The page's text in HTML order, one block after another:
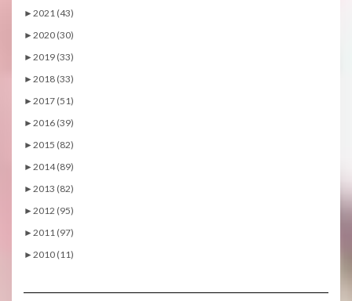
►2021 (43)
►2020 (30)
►2019 (33)
►2018 (33)
►2017 (51)
►2016 (39)
►2015 (82)
►2014 (89)
►2013 (82)
►2012 (95)
►2011 (97)
►2010 (11)